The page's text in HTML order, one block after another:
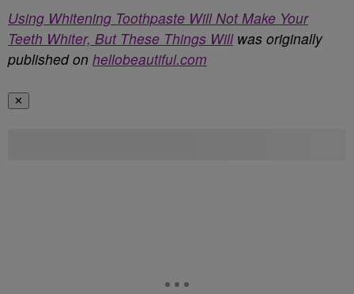
Using Whitening Toothpaste Will Not Make Your
Teeth Whiter, But These Things Willwas originally
published on hellobeautiful.com
✕